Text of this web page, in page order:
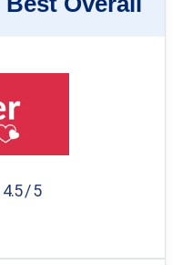
4.5 / 5